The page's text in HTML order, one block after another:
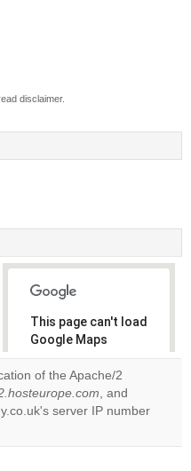
disclaimer.
This page can't load
Google Maps
correctly.
Do you
own this
OK
of the Apache/2
, and
server IP number